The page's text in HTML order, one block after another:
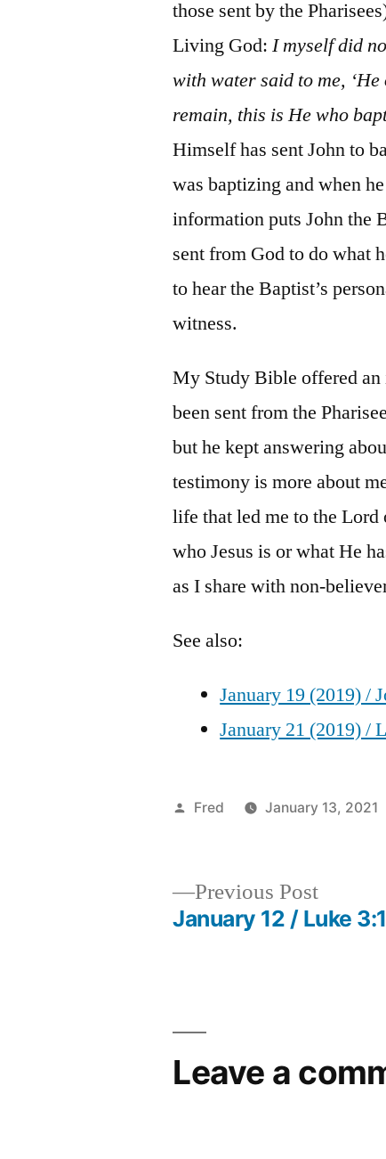
those sent by the
Living God: I myself did
with water said to me,
remain, this is He who
Himself has sent John to
was baptizing and when
information puts John the
sent from God to do what
to hear the Baptist’s
witness.
My Study Bible offered an
been sent from the
but he kept answering
testimony is more about
life that led me to the
who Jesus is or what He
as I share with non-
See also:
January 19 (2019) /
January 21 (2019) /
Posted
Fred January 13, 2021
Previous PostPrevious
post:
January 12 / Luke
Leave a